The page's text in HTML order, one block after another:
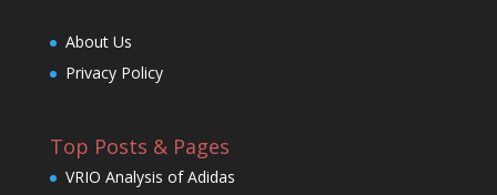
About Us
Privacy Policy
Top Posts & Pages
VRIO Analysis of Adidas